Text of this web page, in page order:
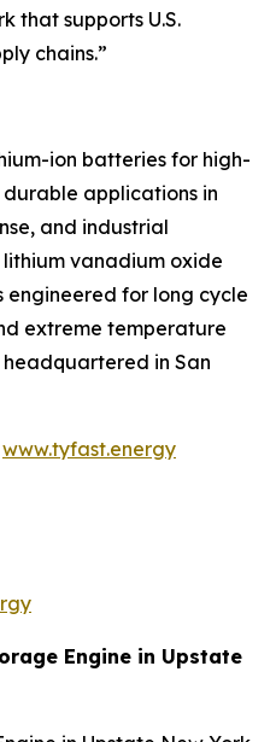
that supports U.S.
chains.”
ion batteries for high-
applications in
and industrial
vanadium oxide
engineered for long cycle
extreme temperature
in San
www.tyfast.energy
Engine in Upstate